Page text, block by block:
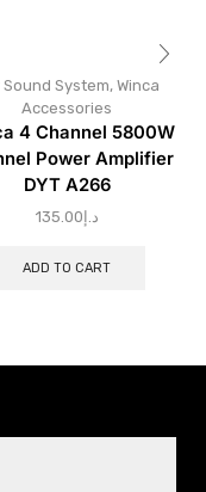
Sound System, Winca
Accessories
4 Channel 5800W
Power Amplifier
DYT A266
د.إ 135.00
ADD TO CART